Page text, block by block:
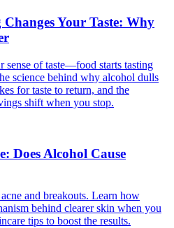
Your Taste: Why
sense of taste—food starts tasting
science behind why alcohol dulls
for taste to return, and the
shift when you stop.
Does Alcohol Cause
and breakouts. Learn how
behind clearer skin when you
tips to boost the results.